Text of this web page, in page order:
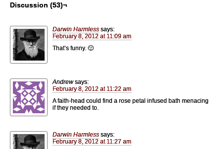
Discussion (53)¬
Darwin Harmless says:
February 8, 2012 at 11:09 am
That’s funny. 🙂
Andrew says:
February 8, 2012 at 11:22 am
A faith-head could find a rose petal infused bath menacing
if they needed to.
Darwin Harmless says:
February 8, 2012 at 11:27 am